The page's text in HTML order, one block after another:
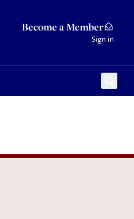
Become a Member
Sign in